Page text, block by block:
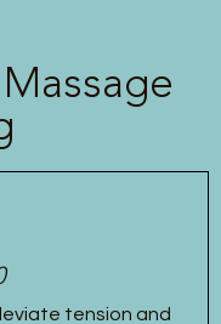
tension and